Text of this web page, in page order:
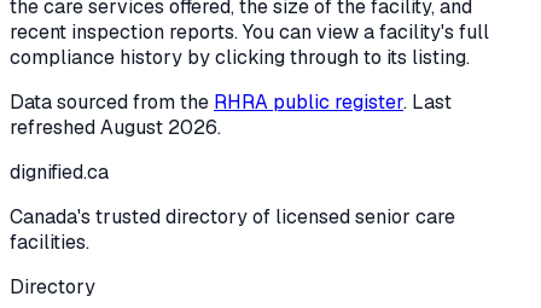
the care services offered, the size of the facility, and
recent inspection reports. You can view a facility's full
compliance history by clicking through to its listing.
Data sourced from the RHRA public register. Last
refreshedAugust 2026.
dignified.ca
Canada's trusted directory of licensed senior care
facilities.
Directory